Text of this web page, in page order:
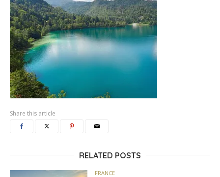
Share this article
RELATED POSTS
FRANCE